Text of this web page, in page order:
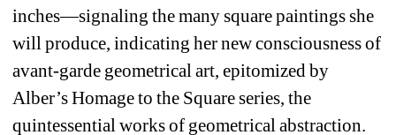
inches—signaling the many square paintings she
will produce, indicating her new consciousness of
avant-garde geometrical art, epitomized by
Alber’s Homage to the Square series, the
quintessential works of geometrical abstraction.